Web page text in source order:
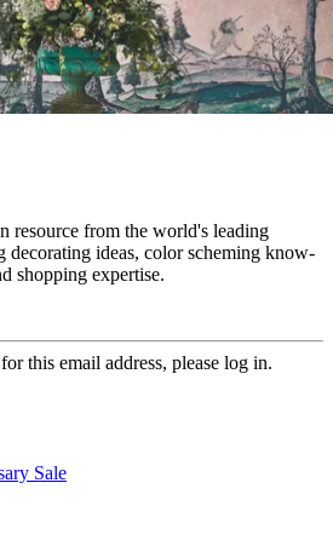
resource from the world's leading
decorating ideas, color scheming know-
shopping expertise.
this email address, please log in.
Sale